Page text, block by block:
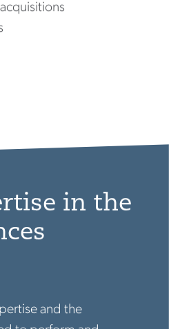
in the
and the